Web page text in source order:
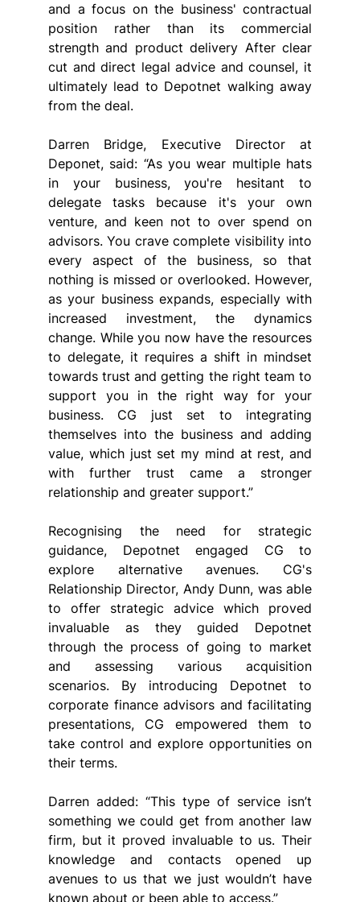
and a focus on the business' contractual
position rather than its commercial
strength and product delivery After clear
cut and direct legal advice and counsel, it
ultimately lead to Depotnet walking away
from the deal.
Darren Bridge, Executive Director at
Deponet, said: “As you wear multiple hats
in your business, you're hesitant to
delegate tasks because it's your own
venture, and keen not to over spend on
advisors. You crave complete visibility into
every aspect of the business, so that
nothing is missed or overlooked. However,
as your business expands, especially with
increased investment, the dynamics
change. While you now have the resources
to delegate, it requires a shift in mindset
towards trust and getting the right team to
support you in the right way for your
business. CG just set to integrating
themselves into the business and adding
value, which just set my mind at rest, and
with further trust came a stronger
relationship and greater support.”
Recognising the need for strategic
guidance, Depotnet engaged CG to
explore alternative avenues. CG's
Relationship Director, Andy Dunn, was able
to offer strategic advice which proved
invaluable as they guided Depotnet
through the process of going to market
and assessing various acquisition
scenarios. By introducing Depotnet to
corporate finance advisors and facilitating
presentations, CG empowered them to
take control and explore opportunities on
their terms.
Darren added: “This type of service isn’t
something we could get from another law
firm, but it proved invaluable to us. Their
knowledge and contacts opened up
avenues to us that we just wouldn’t have
known about or been able to access.”